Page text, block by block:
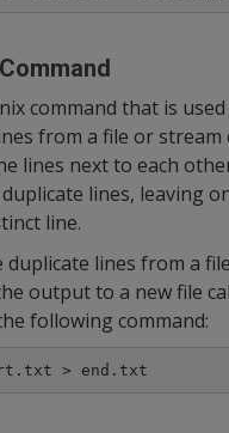
command that is
from a file or stream
lines next to each
lines, leaving
line.
duplicate lines from a
output to a new file
following command:
> end.txt